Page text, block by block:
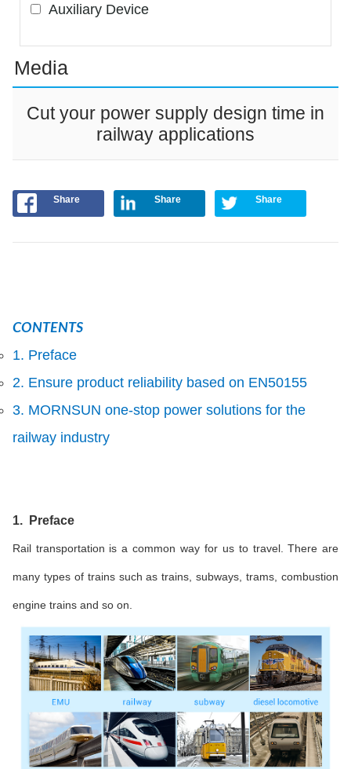
Auxiliary Device
Media
Cut your power supply design time in
railway applications
Share Share Share
CONTENTS
1. Preface
2. Ensure product reliability based on EN50155
3. MORNSUN one-stop power solutions for the
railway industry
1. Preface
Rail transportation is a common way for us to travel. There are
many types of trains such as trains, subways, trams, combustion
engine trains and so on.